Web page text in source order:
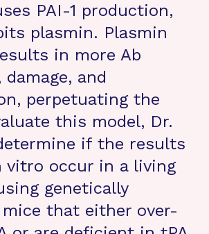
PAI-1 production,
plasmin. Plasmin
in more Ab
and
perpetuating the
this model, Dr.
if the results
vitro occur in a living
genetically
mice that either over-